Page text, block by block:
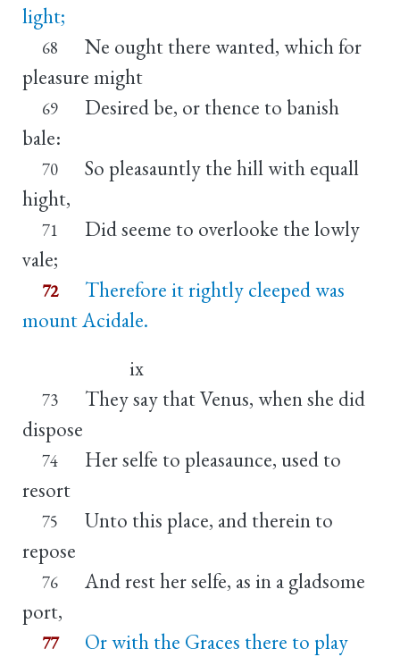
light;
68
Ne ought there wanted, which for
pleasure might
69
Desired be, or thence to banish
bale:
70
So pleasauntly the hill with equall
hight,
71
Did seeme to overlooke the lowly
vale;
72
Therefore it rightly cleeped was
mount Acidale.
ix
73
They say that Venus, when she did
dispose
74
Her selfe to pleasaunce, used to
resort
75
Unto this place, and therein to
repose
76
And rest her selfe, as in a gladsome
port,
77
Or with the Graces there to play